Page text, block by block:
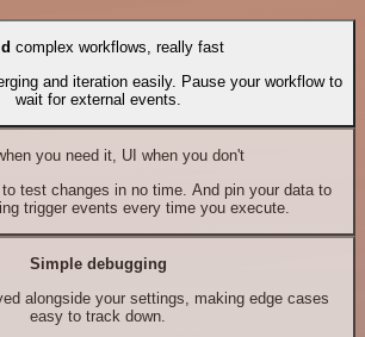
complex workflows, really fast
and iteration easily. Pause your workflow to
wait for external events.
you need it, UI when you don't
test changes in no time. And pin your data to
trigger events every time you execute.
Simple debugging
alongside your settings, making edge cases
easy to track down.